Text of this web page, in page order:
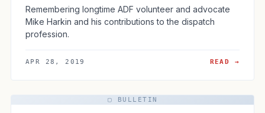
Remembering longtime ADF volunteer and advocate
Mike Harkin and his contributions to the dispatch
profession.
APR 28, 2019 READ →
▢ BULLETIN